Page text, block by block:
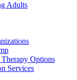
Adults
Options
Services